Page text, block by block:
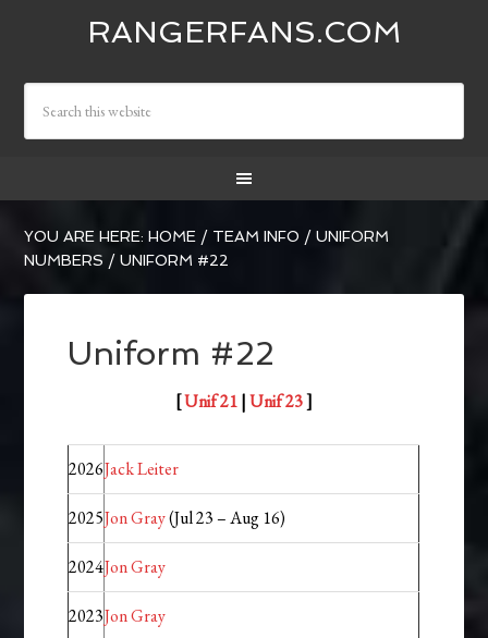
RANGERFANS.COM
YOU ARE HERE:HOME / TEAM INFO / UNIFORM
NUMBERS / UNIFORM #22
Uniform #22
[Unif 21|Unif 23]
2026Jack Leiter
2025Jon Gray(Jul 23 – Aug 16)
2024Jon Gray
2023Jon Gray